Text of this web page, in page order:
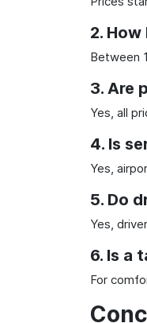
2.
Between
3. Are
Yes, all
4. Is
Yes,
5. Do
Yes,
6. Is a
For